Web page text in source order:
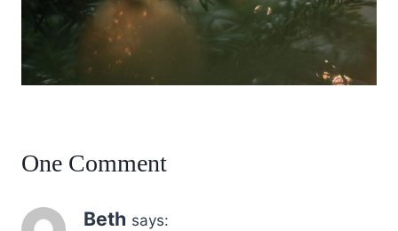
One Comment
Beth says: